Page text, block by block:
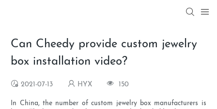
Can Cheedy provide custom jewelry
box installation video?
2021-07-13 HYX 150
In China, the number of custom jewelry box manufacturers is